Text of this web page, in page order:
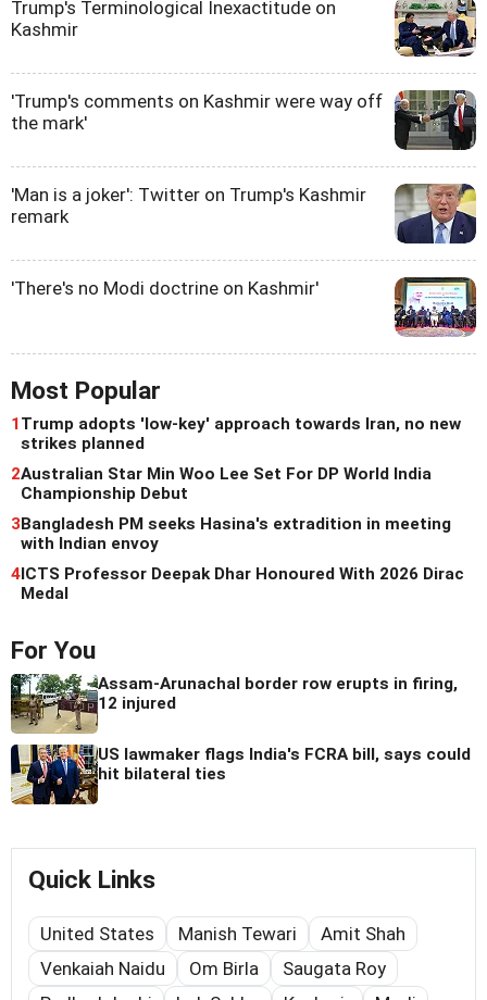
Trump's Terminological Inexactitude on
Kashmir
'Trump's comments on Kashmir were way off
the mark'
'Man is a joker': Twitter on Trump's Kashmir
remark
'There's no Modi doctrine on Kashmir'
Most Popular
1 Trump adopts 'low-key' approach towards Iran, no new
strikes planned
2Australian Star Min Woo Lee Set For DP World India
Championship Debut
3Bangladesh PM seeks Hasina's extradition in meeting
with Indian envoy
4 ICTS Professor Deepak Dhar Honoured With 2026 Dirac
Medal
For You
Assam-Arunachal border row erupts in firing,
12 injured
US lawmaker flags India's FCRA bill, says could
hit bilateral ties
Quick Links
United States Manish Tewari
Amit Shah
Venkaiah Naidu
Om Birla
Saugata Roy